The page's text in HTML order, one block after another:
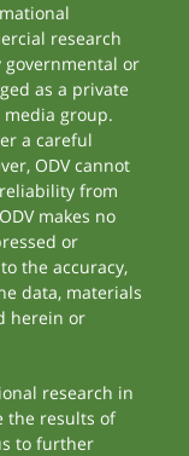
research
governmental or
as a private
group.
a careful
ODV cannot
from
makes no
or
the accuracy,
data, materials
herein or
research in
the results of
to further